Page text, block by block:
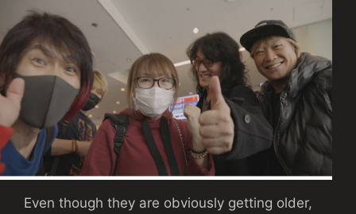
Even though they are obviously getting older,